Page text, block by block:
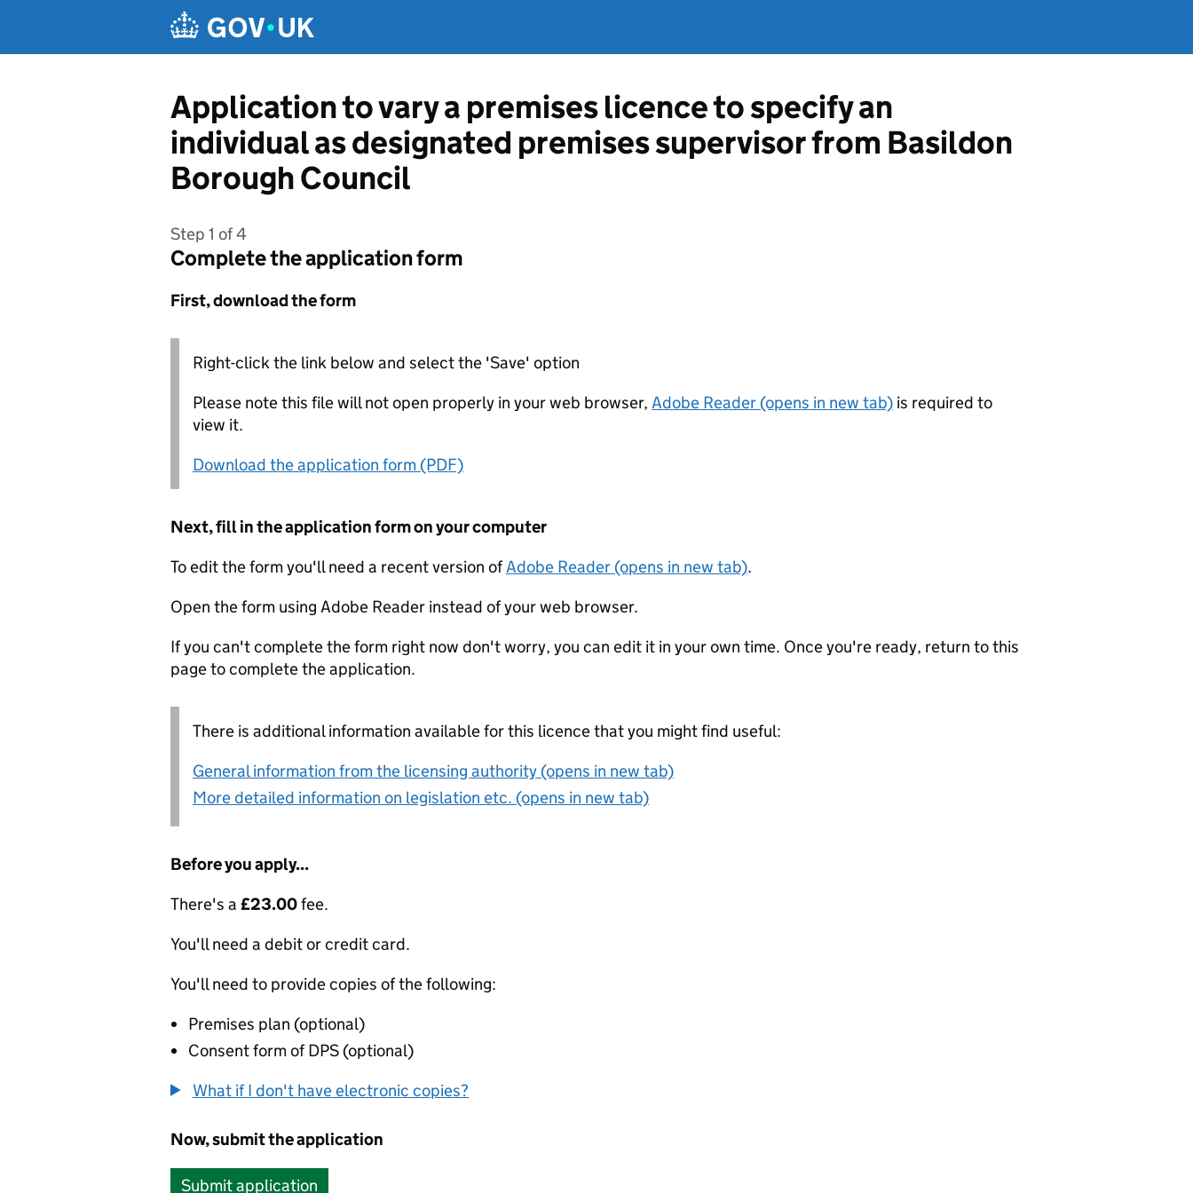
Application to vary a premises licence to specify an
individual as designated premises supervisor from Basildon
Borough Council
Step 1 of 4
Complete the application form
First, download the form
Right-click the link below and select the 'Save' option
Please note this file will not open properly in your web browser, Adobe Reader (opens in new tab) is required to
view it.
Download the application form (PDF)
Next, fill in the application form on your computer
To edit the form you'll need a recent version ofAdobe Reader (opens in new tab).
Open the form using Adobe Reader instead of your web browser.
If you can't complete the form right now don't worry, you can edit it in your own time. Once you're ready, return to this
page to complete the application.
There is additional information available for this licence that you might find useful:
General information from the licensing authority (opens in new tab)
More detailed information on legislation etc. (opens in new tab)
Before you apply...
There's a £23.00fee.
You'll need a debit or credit card.
You'll need to provide copies of the following:
Premises plan (optional)
Consent form of DPS (optional)
What if I don't have electronic copies?
Now, submit the application
Submit application